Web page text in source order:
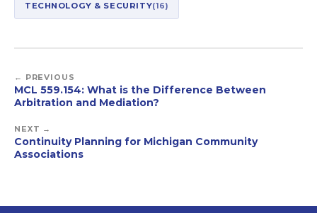
TECHNOLOGY & SECURITY(16)
← PREVIOUS
MCL 559.154: What is the Difference Between
Arbitration and Mediation?
NEXT →
Continuity Planning for Michigan Community
Associations